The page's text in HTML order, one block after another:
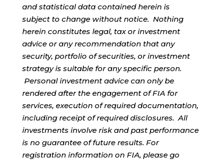
and statistical data contained herein is
subject to change without notice. Nothing
herein constitutes legal, tax or investment
advice or any recommendation that any
security, portfolio of securities, or investment
strategy is suitable for any specific person.
Personal investment advice can only be
rendered after the engagement of FIA for
services, execution of required documentation,
including receipt of required disclosures. All
investments involve risk and past performance
is no guarantee of future results. For
registration information on FIA, please go